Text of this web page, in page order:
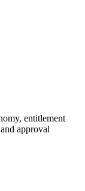
entitlement
approval